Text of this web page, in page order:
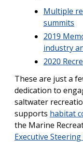
Multiple
summits
2019
industry
2020
These are just a
dedication to
saltwater
supports habitat
the Marine
Executive